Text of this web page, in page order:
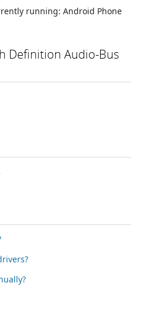
running: Android Phone
Definition Audio-Bus